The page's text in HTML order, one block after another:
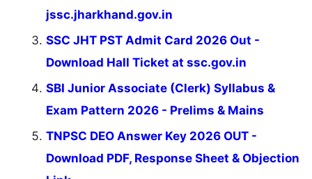
jssc.jharkhand.gov.in
SSC JHT PST Admit Card 2026 Out -
Download Hall Ticket at ssc.gov.in
SBI Junior Associate (Clerk) Syllabus &
Exam Pattern 2026 - Prelims & Mains
TNPSC DEO Answer Key 2026 OUT -
Download PDF, Response Sheet & Objection